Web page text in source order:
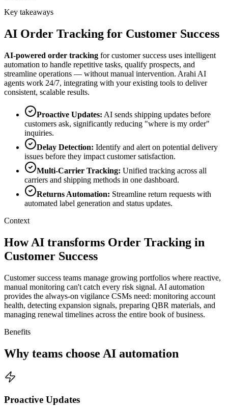
Key takeaways
AI Order Tracking for Customer Success
AI-powered order tracking forcustomer success uses intelligent
automation to handle repetitive tasks, qualify prospects, and
streamline operations — without manual intervention. Arahi AI
agents work 24/7, integrating with your existing tools to deliver
consistent, scalable results.
Proactive Updates: AI sends shipping updates before
customers ask, significantly reducing "where is my order"
inquiries.
Delay Detection: Identify and alert on potential delivery
issues before they impact customer satisfaction.
Multi-Carrier Tracking: Unified tracking across all
carriers and shipping methods in one dashboard.
Returns Automation: Streamline return requests with
automated label generation and status updates.
Context
How AI transforms Order Tracking in
Customer Success
Customer success teams manage growing portfolios where reactive,
manual monitoring can't catch every risk signal. AI automation
provides the always-on vigilance CSMs need: monitoring account
health, detecting expansion signals, preparing QBR materials, and
managing renewal timelines across the entire book of business.
Benefits
Why teams choose AI automation
Proactive Updates